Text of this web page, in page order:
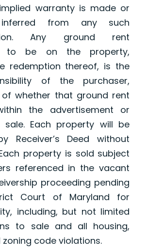
warranty is made or
from any such
Any ground rent
to be on the property,
redemption thereof, is the
of the purchaser,
of whether that ground rent
the advertisement or
Each property will be
Receiver’s Deed without
property is sold subject
referenced in the vacant
proceeding pending
Court of Maryland for
including, but not limited
to sale and all housing,
code violations.